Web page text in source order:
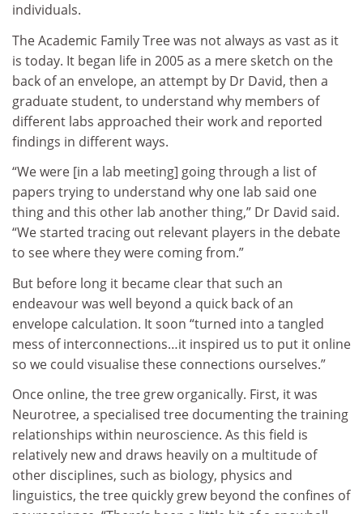
individuals.
The Academic Family Tree was not always as vast as it
is today. It began life in 2005 as a mere sketch on the
back of an envelope, an attempt by Dr David, then a
graduate student, to understand why members of
different labs approached their work and reported
findings in different ways.
“We were [in a lab meeting] going through a list of
papers trying to understand why one lab said one
thing and this other lab another thing,” Dr David said.
“We started tracing out relevant players in the debate
to see where they were coming from.”
But before long it became clear that such an
endeavour was well beyond a quick back of an
envelope calculation. It soon “turned into a tangled
mess of interconnections…it inspired us to put it online
so we could visualise these connections ourselves.”
Once online, the tree grew organically. First, it was
Neurotree, a specialised tree documenting the training
relationships within neuroscience. As this field is
relatively new and draws heavily on a multitude of
other disciplines, such as biology, physics and
linguistics, the tree quickly grew beyond the confines of